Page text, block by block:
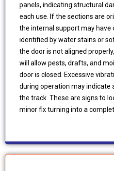
panels, indicating structural
each use. If the sections are
the internal support may have
identified by water stains or
the door is not aligned
will allow pests, drafts, and
door is closed. Excessive
during operation may indicate
the track. These are signs to
minor fix turning into a